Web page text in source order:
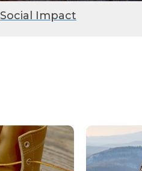
Social Impact